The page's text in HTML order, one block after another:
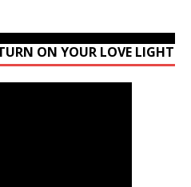
ON YOUR LOVE LIGHT